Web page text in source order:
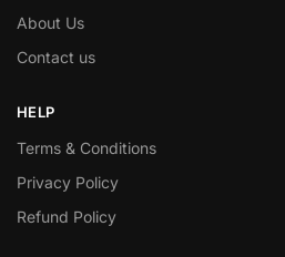
About Us
Contact us
HELP
Terms & Conditions
Privacy Policy
Refund Policy